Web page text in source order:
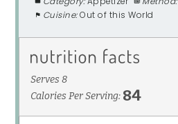
Cuisine: Out of this World